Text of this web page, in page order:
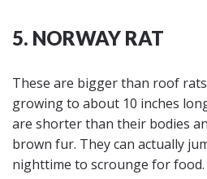
5. NORWAY RAT
These are bigger than roof
growing to about 10 inches
are shorter than their bodies
brown fur. They can actually
nighttime to scrounge for